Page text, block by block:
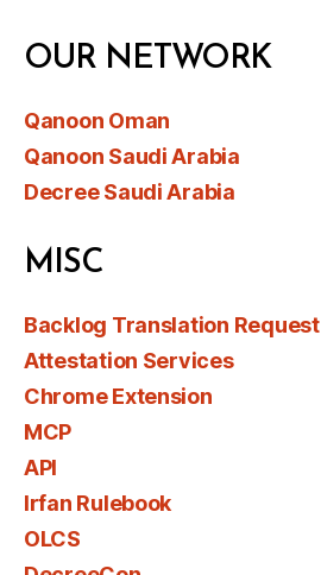
OUR NETWORK
Qanoon Oman
Qanoon Saudi Arabia
Decree Saudi Arabia
MISC
Backlog Translation Request
Attestation Services
Chrome Extension
MCP
API
Irfan Rulebook
OLCS